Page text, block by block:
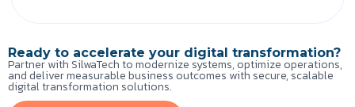
Ready to accelerate your digital transformation?
Partner with SilwaTech to modernize systems, optimize operations,
and deliver measurable business outcomes with secure, scalable
digital transformation solutions.